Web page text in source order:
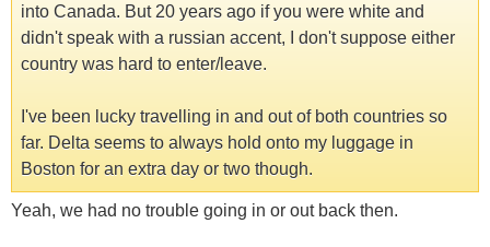
into Canada. But 20 years ago if you were white and
didn't speak with a russian accent, I don't suppose either
country was hard to enter/leave.
I've been lucky travelling in and out of both countries so
far. Delta seems to always hold onto my luggage in
Boston for an extra day or two though.
Yeah, we had no trouble going in or out back then.